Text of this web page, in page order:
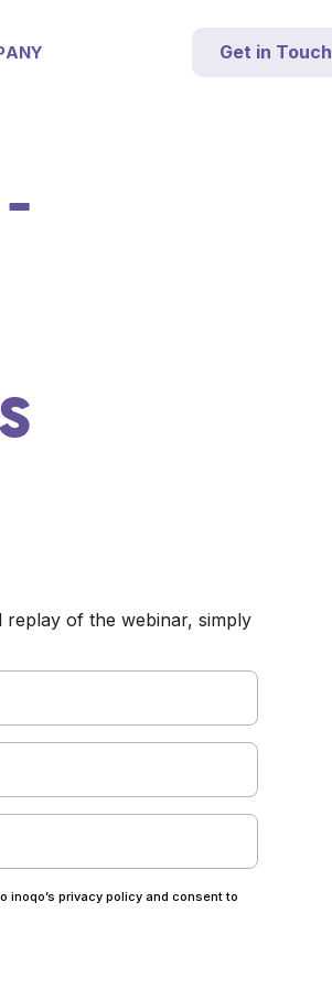
Get in Touch
-
of the webinar, simply
inoqo’s privacy policy and consent to